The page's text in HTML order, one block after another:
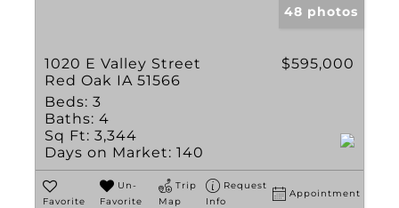
48 photos
1020 E Valley Street
Red Oak IA 51566
$595,000
Beds: 3
Baths: 4
Sq Ft: 3,344
Days on Market: 140
Favorite
Un-
Favorite
Trip
Map
Request
Info
Appointment